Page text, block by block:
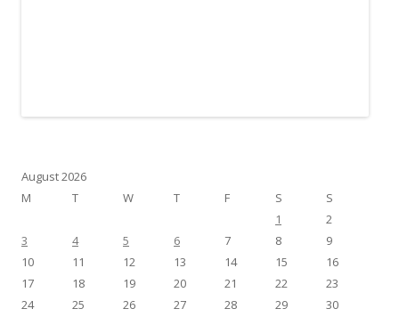
August 2026
M
T W T F S
S
1
2
3
4 5 6 7 8
9
10
11 12 13 14 15
16
17
18 19 20 21 22
23
24
25 26 27 28 29
30